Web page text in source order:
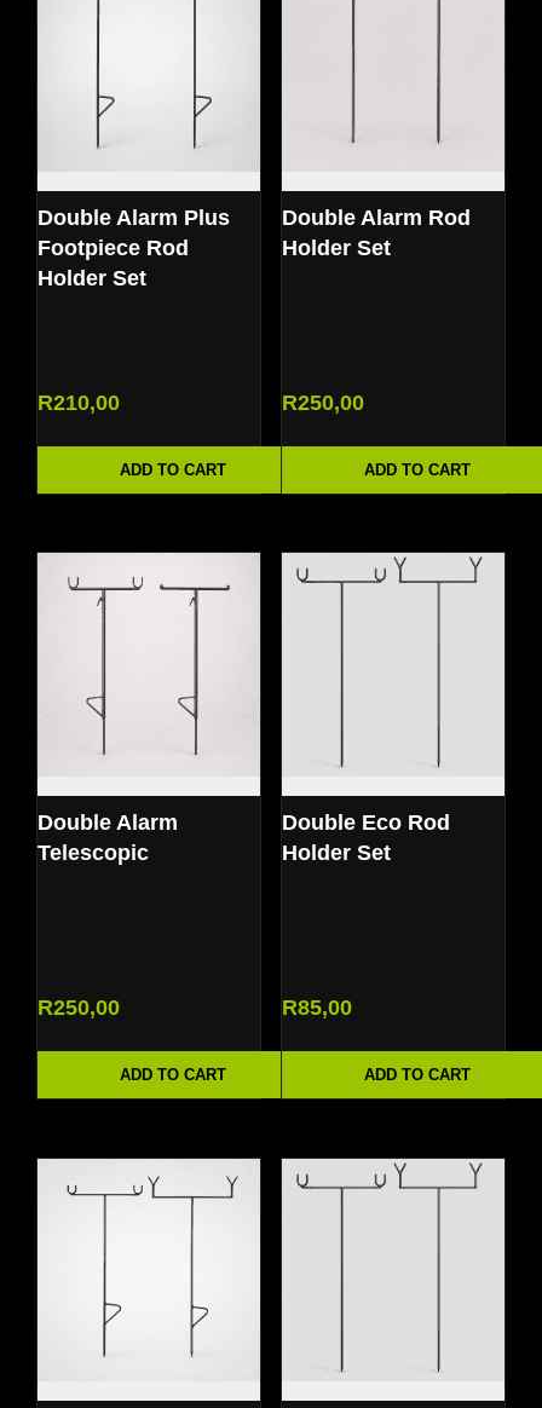
Double Alarm Plus
Footpiece Rod
Holder Set
R210,00
ADD TO CART
Double Alarm Rod
Holder Set
R250,00
ADD TO CART
Double Alarm
Telescopic
R250,00
ADD TO CART
Double Eco Rod
Holder Set
R85,00
ADD TO CART